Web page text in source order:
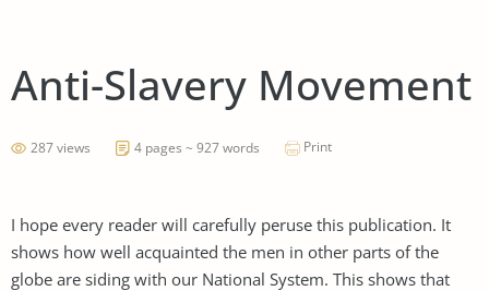
Anti-Slavery Movement
287 views 4 pages ~ 927 words Print
I hope every reader will carefully peruse this publication. It
shows how well acquainted the men in other parts of the
globe are siding with our National System. This shows that